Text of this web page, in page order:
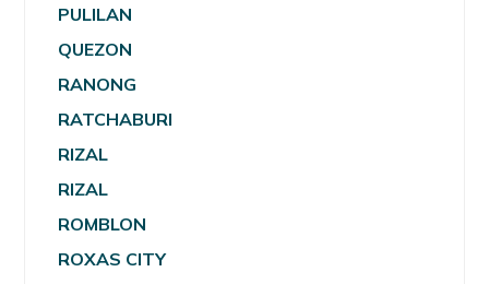
PULILAN
QUEZON
RANONG
RATCHABURI
RIZAL
RIZAL
ROMBLON
ROXAS CITY